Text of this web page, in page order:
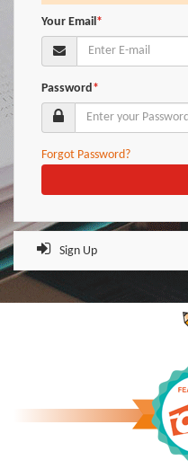
Your Email*
Password*
Forgot Password?
Sign Up